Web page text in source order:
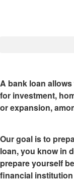
A bank loan
for investment,
or expansion,
Our goal is to
loan, you know in
prepare yourself
financial